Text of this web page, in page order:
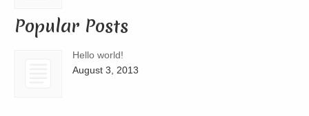
Popular Posts
Hello world!
August 3, 2013